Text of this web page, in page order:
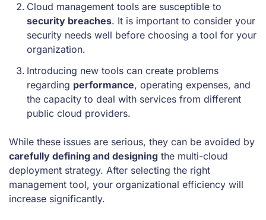
Cloud management tools are susceptible to
security breaches. It is important to consider your
security needs well before choosing a tool for your
organization.
Introducing new tools can create problems
regarding performance, operating expenses, and
the capacity to deal with services from different
public cloud providers.
While these issues are serious, they can be avoided by
carefully defining and designing the multi-cloud
deployment strategy. After selecting the right
management tool, your organizational efficiency will
increase significantly.